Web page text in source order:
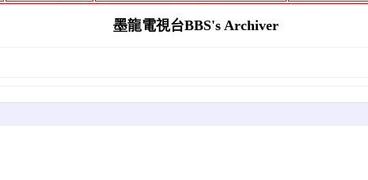
墨龍電視台BBS's Archiver